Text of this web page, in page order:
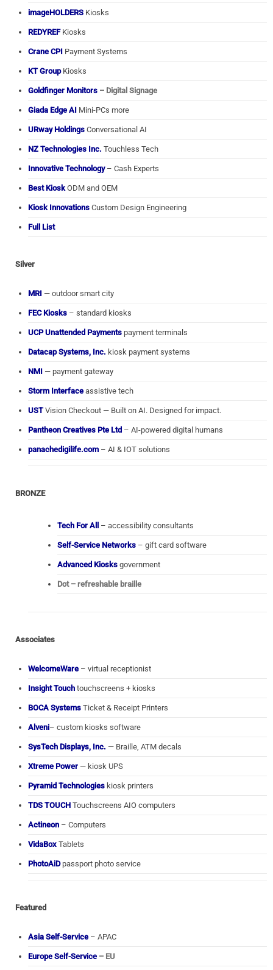
imageHOLDERS Kiosks
REDYREFKiosks
Crane CPI Payment Systems
KT GroupKiosks
Goldfinger Monitors – Digital Signage
Giada Edge AI Mini-PCs more
URway Holdings Conversational AI
NZ Technologies Inc. Touchless Tech
Innovative Technology– Cash Experts
Best Kiosk ODM and OEM
Kiosk Innovations Custom Design Engineering
Full List
Silver
MRI — outdoor smart city
FEC Kiosks – standard kiosks
UCP Unattended Payments payment terminals
Datacap Systems, Inc. kiosk payment systems
NMI — payment gateway
Storm Interface assistive tech
USTVision Checkout — Built on AI. Designed for impact.
Pantheon Creatives Pte Ltd – AI-powered digital humans
panachedigilife.com – AI & IOT solutions
BRONZE
Tech For All – accessibility consultants
Self-Service Networks – gift card software
Advanced Kiosks government
Dot – refreshable braille
Associates
WelcomeWare – virtual receptionist
Insight Touch touchscreens + kiosks
BOCA Systems Ticket & Receipt Printers
Alveni– custom kiosks software
SysTech Displays, Inc. — Braille, ATM decals
Xtreme Power — kiosk UPS
Pyramid Technologies kiosk printers
TDS TOUCH Touchscreens AIO computers
Actineon – Computers
VidaBox Tablets
PhotoAiDpassport photo service
Featured
Asia Self-Service – APAC
Europe Self-Service – EU